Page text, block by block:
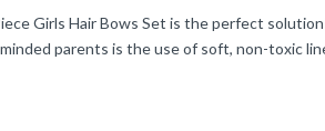
Girls Hair Bows Set is the perfect
parents is the use of soft, non-toxic